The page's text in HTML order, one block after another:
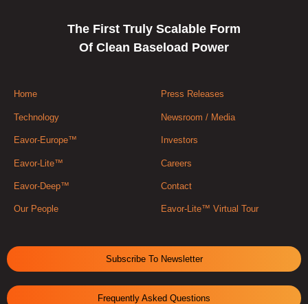
The First Truly Scalable Form
Of Clean Baseload Power
Home
Technology
Eavor-Europe™
Eavor-Lite™
Eavor-Deep™
Our People
Press Releases
Newsroom / Media
Investors
Careers
Contact
Eavor-Lite™ Virtual Tour
Subscribe To Newsletter
Frequently Asked Questions